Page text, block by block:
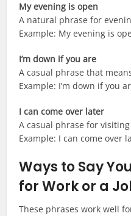
My evening is open
A natural phrase for
Example: My evening is
I’m down if you are
A casual phrase that
Example: I’m down if you
I can come over later
A casual phrase for
Example: I can come over
Ways to Say
for Work or a
These phrases work well